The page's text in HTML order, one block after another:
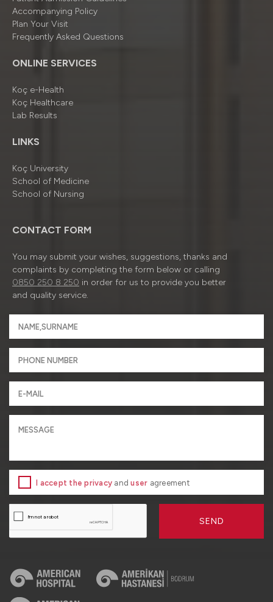
Accompanying Policy
Plan Your Visit
Frequently Asked Questions
ONLINE SERVICES
Koç e-Health
Koç Healthcare
Lab Results
LINKS
Koç University
School of Medicine
School of Nursing
CONTACT FORM
You may submit your wishes, suggestions, thanks and
complaints by completing the form below or calling
0850 250 8 250 in order for us to provide you better
and quality service.
I accept the privacy anduser agreement
SEND